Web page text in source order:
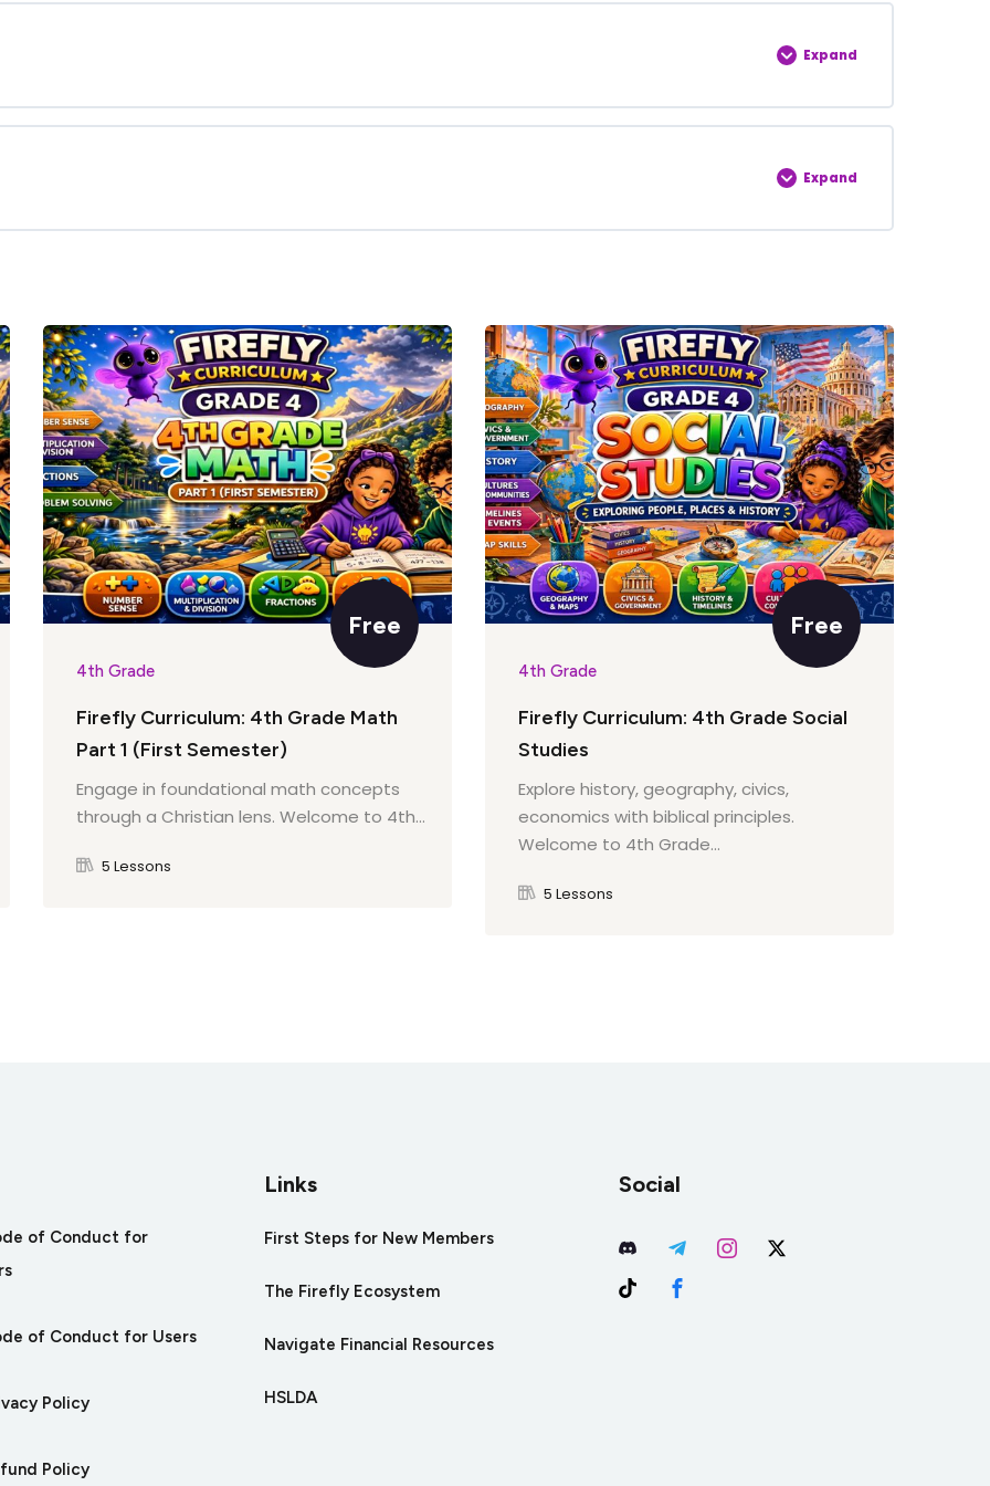
Details
Expand
Facts
Expand
Words
Free
4th Grade
Firefly Curriculum: 4th Grade Math
Part 1 (First Semester)
Engage in foundational math concepts
through a Christian lens. Welcome to 4th...
5 Lessons
Free
4th Grade
Firefly Curriculum: 4th Grade Social
Studies
Explore history, geography, civics,
economics with biblical principles.
Welcome to 4th Grade...
5 Lessons
of Conduct for
of Conduct for Users
Policy
Policy
Links
First Steps for New Members
The Firefly Ecosystem
Navigate Financial Resources
HSLDA
Social